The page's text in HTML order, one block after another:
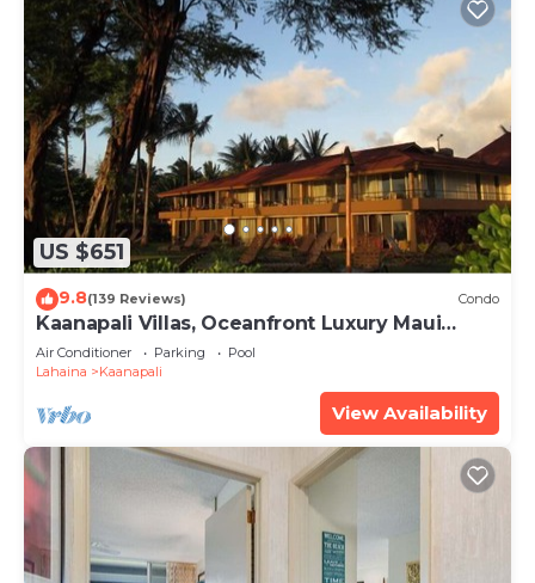
US $651
9.8(139 Reviews) Condo
Kaanapali Villas, Oceanfront Luxury Maui
Condo #180
Air Conditioner Parking
Pool
Lahaina
Kaanapali
View Availability